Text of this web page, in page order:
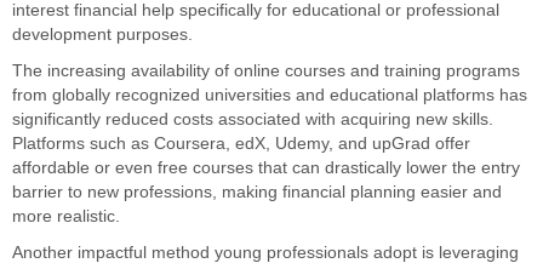
interest financial help specifically for educational or professional
development purposes.
The increasing availability of online courses and training programs
from globally recognized universities and educational platforms has
significantly reduced costs associated with acquiring new skills.
Platforms such as Coursera, edX, Udemy, and upGrad offer
affordable or even free courses that can drastically lower the entry
barrier to new professions, making financial planning easier and
more realistic.
Another impactful method young professionals adopt is leveraging